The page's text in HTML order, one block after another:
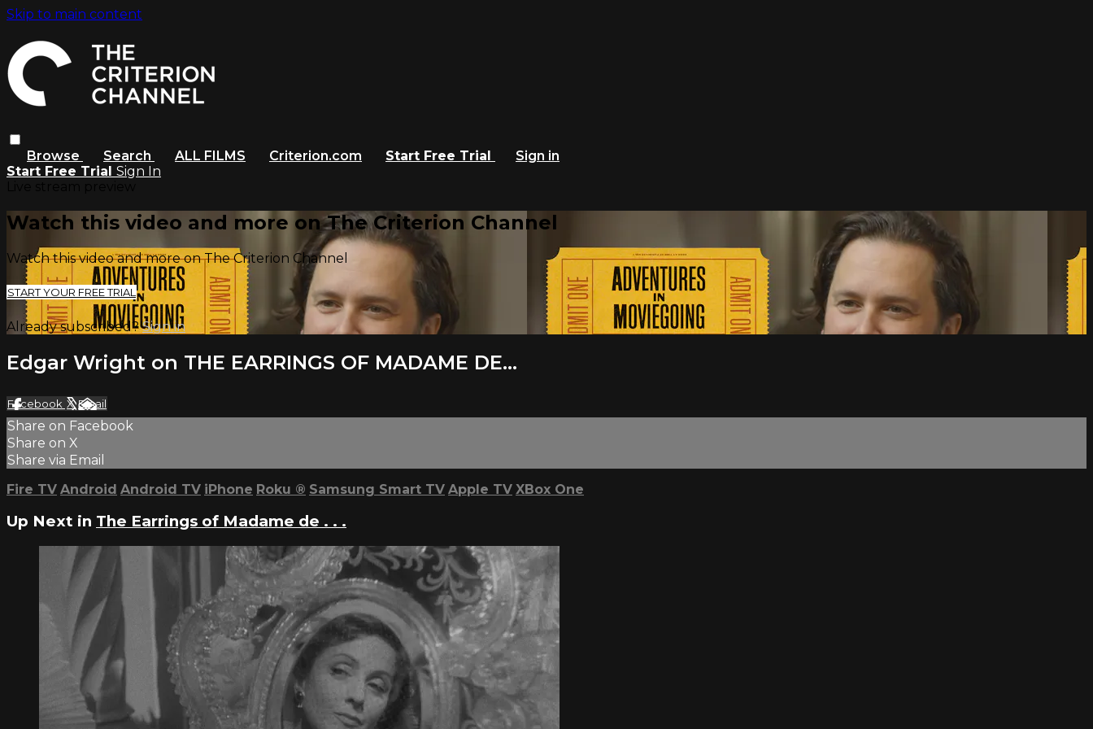
Skip to main content
Browse Search ALL FILMS Criterion.com Start Free Trial
Sign in
Start Free Trial Sign In
Watch this video and more on The Criterion Channel
Watch this video and more on The Criterion Channel
START YOUR FREE TRIAL
Already subscribed?Sign in
Edgar Wright on THE EARRINGS OF MADAME DE...
Facebook XEmail
Share on Facebook
Share on X
Share via Email
Fire TV Android Android TV iPhone Roku ® Samsung Smart TV Apple TV XBox One
Up Next in The Earrings of Madame de . . .